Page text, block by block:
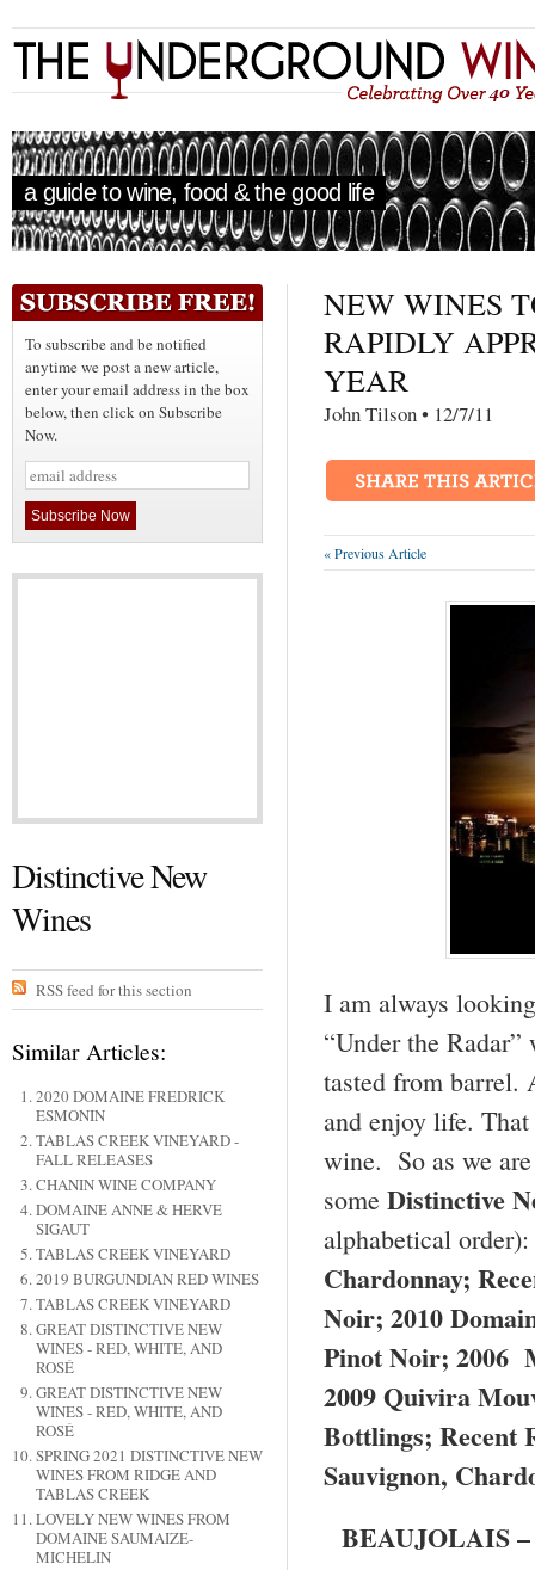
a guide to wine, food & the good life
To subscribe and be notified
anytime we post a new article,
enter your email address in the box
below, then click on Subscribe
Now.
Distinctive New
Wines
RSS feed for this section
Similar Articles:
2020 DOMAINE FREDRICK
ESMONIN
TABLAS CREEK VINEYARD -
FALL RELEASES
CHANIN WINE COMPANY
DOMAINE ANNE & HERVE
SIGAUT
TABLAS CREEK VINEYARD
2019 BURGUNDIAN RED WINES
TABLAS CREEK VINEYARD
GREAT DISTINCTIVE NEW
WINES - RED, WHITE, AND
ROSÉ
GREAT DISTINCTIVE NEW
WINES - RED, WHITE, AND
ROSÉ
SPRING 2021 DISTINCTIVE NEW
WINES FROM RIDGE AND
TABLAS CREEK
LOVELY NEW WINES FROM
DOMAINE SAUMAIZE-
MICHELIN
NEW WINES
RAPIDLY
YEAR
John Tilson • 12/7/
« Previous Article
I am always
“Under the
tasted from barrel.
and enjoy life.
wine. So as we
some Distinctive
alphabetical order):
Chardonnay;
Noir; 2010
Pinot Noir; 2006
2009 Quivira
Bottlings; Recent
Sauvignon,
BEAUJOLAIS –